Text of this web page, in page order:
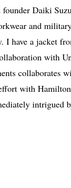
Daiki
and
I have a jacket
with
collaborates
with
intrigued